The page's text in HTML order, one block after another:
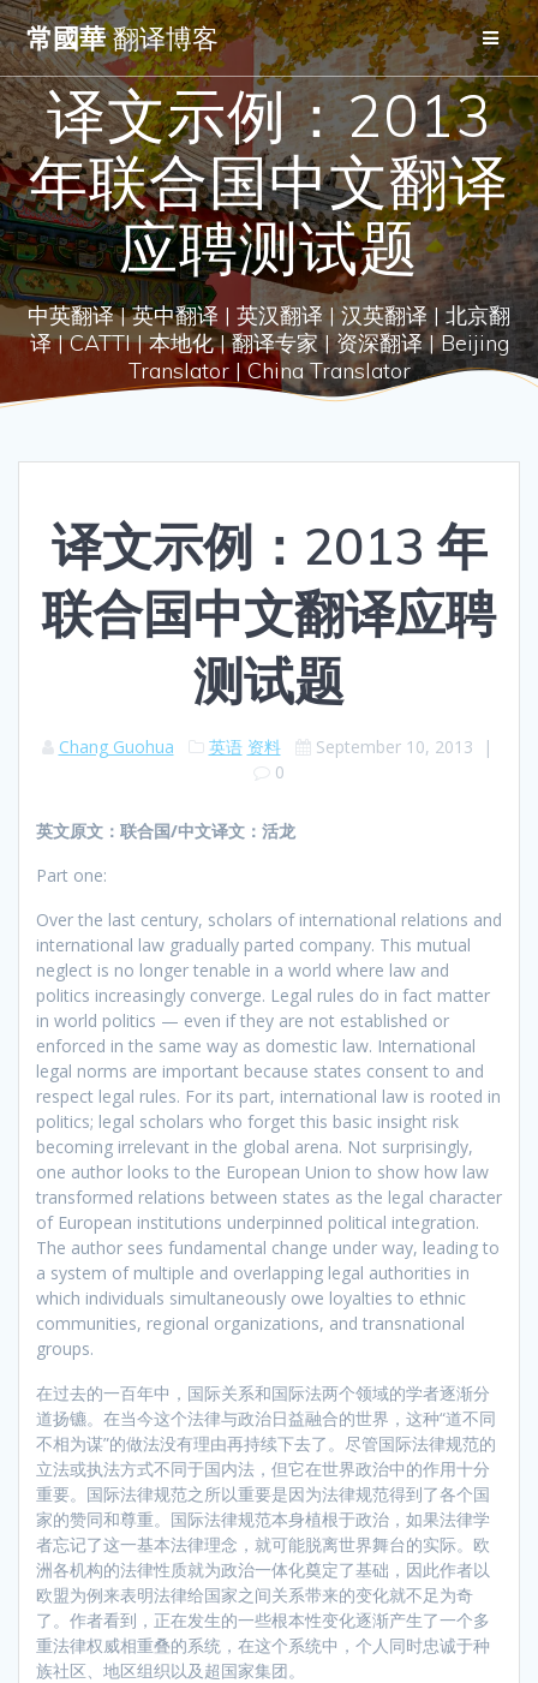
Skip
to
content
常國華翻译博客
译文示例：2013
年联合国中文翻译
应聘测试题
中英翻译 | 英中翻译 | 英汉翻译 | 汉英翻译 | 北京翻
译 | CATTI | 本地化 | 翻译专家 | 资深翻译 | Beijing
Translator | China Translator
译文示例：2013 年
联合国中文翻译应聘
测试题
Chang Guohua 英语 资料 September 10, 2013 |
0
英文原文：联合国/中文译文：活龙
Part one:
Over the last century, scholars of international relations and
international law gradually parted company. This mutual
neglect is no longer tenable in a world where law and
politics increasingly converge. Legal rules do in fact matter
in world politics — even if they are not established or
enforced in the same way as domestic law. International
legal norms are important because states consent to and
respect legal rules. For its part, international law is rooted in
politics; legal scholars who forget this basic insight risk
becoming irrelevant in the global arena. Not surprisingly,
one author looks to the European Union to show how law
transformed relations between states as the legal character
of European institutions underpinned political integration.
The author sees fundamental change under way, leading to
a system of multiple and overlapping legal authorities in
which individuals simultaneously owe loyalties to ethnic
communities, regional organizations, and transnational
groups.
在过去的一百年中，国际关系和国际法两个领域的学者逐渐分
道扬镳。在当今这个法律与政治日益融合的世界，这种“道不同
不相为谋”的做法没有理由再持续下去了。尽管国际法律规范的
立法或执法方式不同于国内法，但它在世界政治中的作用十分
重要。国际法律规范之所以重要是因为法律规范得到了各个国
家的赞同和尊重。国际法律规范本身植根于政治，如果法律学
者忘记了这一基本法律理念，就可能脱离世界舞台的实际。欧
洲各机构的法律性质就为政治一体化奠定了基础，因此作者以
欧盟为例来表明法律给国家之间关系带来的变化就不足为奇
了。作者看到，正在发生的一些根本性变化逐渐产生了一个多
重法律权威相重叠的系统，在这个系统中，个人同时忠诚于种
族社区、地区组织以及超国家集团。